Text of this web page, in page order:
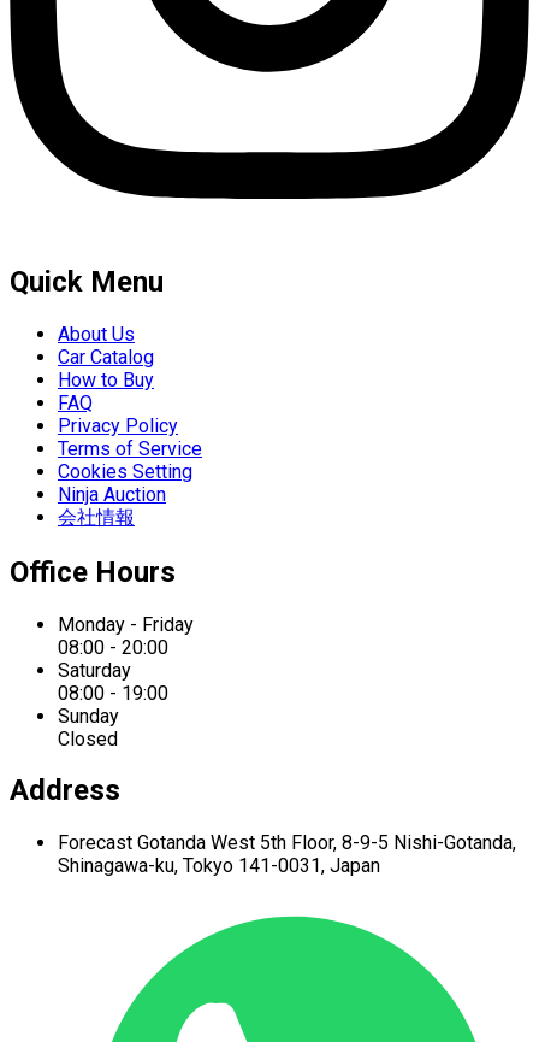
Quick Menu
About Us
Car Catalog
How to Buy
FAQ
Privacy Policy
Terms of Service
Cookies Setting
Ninja Auction
会社情報
Office Hours
Monday - Friday
08:00 - 20:00
Saturday
08:00 - 19:00
Sunday
Closed
Address
Forecast Gotanda West 5th Floor, 8-9-5 Nishi-Gotanda,
Shinagawa-ku, Tokyo 141-0031, Japan